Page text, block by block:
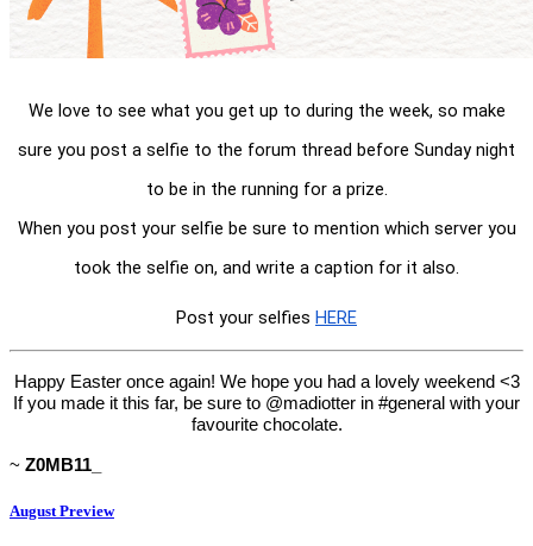
We love to see what you get up to during the week, so make
sure you post a selfie to the forum thread before Sunday night
to be in the running for a prize.
When you post your selfie be sure to mention which server you
took the selfie on, and write a caption for it also.
Post your selfies HERE
Happy Easter once again! We hope you had a lovely weekend <3
If you made it this far, be sure to @madiotter in #general with your
favourite chocolate.
~ Z0MB11_
August Preview